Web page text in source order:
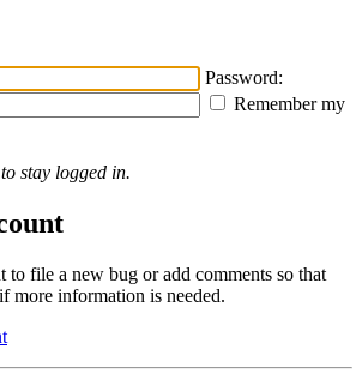
Password:
Remember my
stay logged in.
to file a new bug or add comments so that
more information is needed.